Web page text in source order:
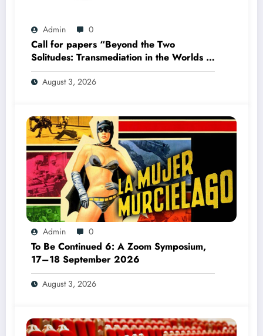
Admin 0
Call for papers “Beyond the Two
Solitudes: Transmediation in the Worlds of
Comics and Graphic Novels in Canada”
(Summer 2027)
August 3, 2026
Admin 0
To Be Continued 6: A Zoom Symposium,
17–18 September 2026
August 3, 2026